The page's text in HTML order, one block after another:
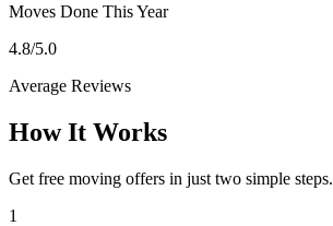
Moves Done This Year
4.8/5.0
Average Reviews
How It Works
Get free moving offers in just two simple steps.
1